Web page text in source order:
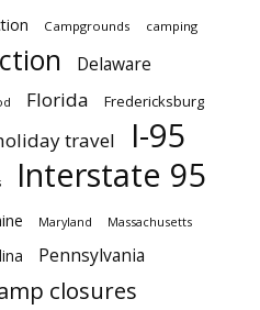
Campgrounds camping
Delaware
Florida Fredericksburg
travel I-95
Interstate 95
Maryland Massachusetts
Pennsylvania
closures